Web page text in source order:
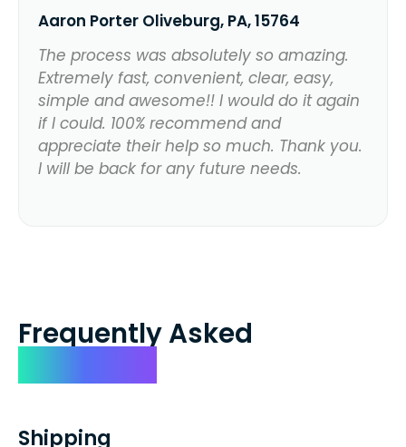
Aaron Porter Oliveburg, PA, 15764
The process was absolutely so amazing.
Extremely fast, convenient, clear, easy,
simple and awesome!! I would do it again
if I could. 100% recommend and
appreciate their help so much. Thank you.
I will be back for any future needs.
Frequently Asked
Shipping